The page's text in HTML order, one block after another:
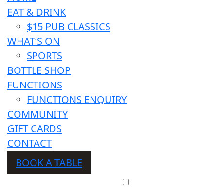
EAT & DRINK
$15 PUB CLASSICS
WHAT’S ON
SPORTS
BOTTLE SHOP
FUNCTIONS
FUNCTIONS ENQUIRY
COMMUNITY
GIFT CARDS
CONTACT
BOOK A TABLE